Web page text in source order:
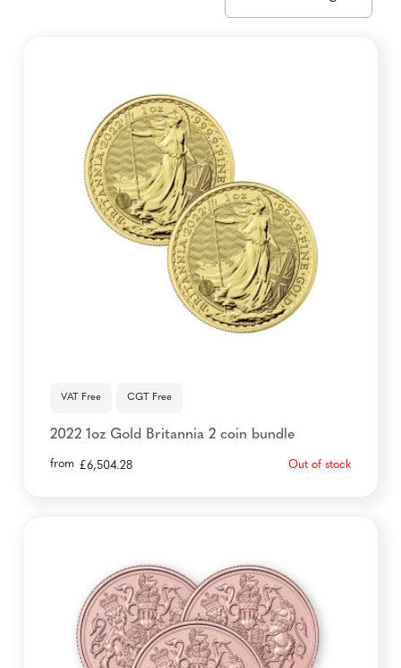
VAT Free CGT Free
2022 1oz Gold Britannia 2 coin bundle
from £6,504.28 Out of stock